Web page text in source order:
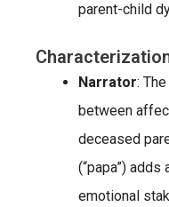
parent-child
Narrator:
between
deceased
(“papa”)
emotional